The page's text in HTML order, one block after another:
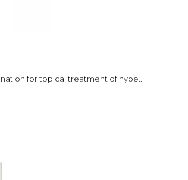
for topical treatment of hype..